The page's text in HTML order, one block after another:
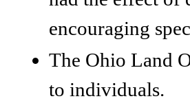
encouraging
The Ohio Land
to individuals.